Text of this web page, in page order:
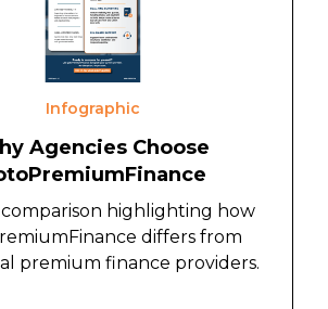
Infographic
Agencies Choose
highlighting how
differs from
premium finance providers.